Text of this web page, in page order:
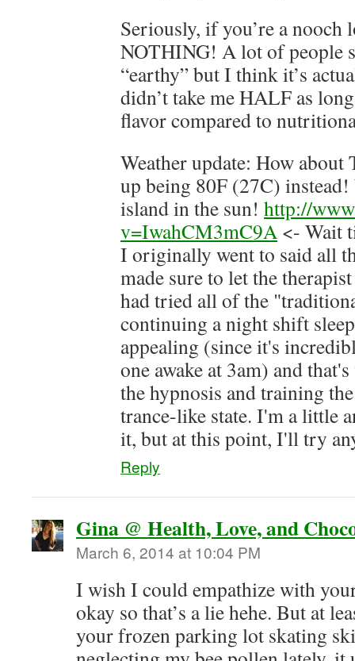
Seriously, if you’re a nooch
NOTHING! A lot of people
“earthy” but I think it’s
didn’t take me HALF as
flavor compared to
Weather update: How about
up being 80F (27C)
island in the sun! http://
v=IwahCM3mC9A <- Wait
I originally went to said all
made sure to let the
had tried all of the
continuing a night shift
appealing (since it's
one awake at 3am) and
the hypnosis and training
trance-like state. I'm a little
it, but at this point, I'll try
Reply
Gina @ Health, Love, and
March 6, 2014 at 10:04 PM
I wish I could empathize with
okay so that’s a lie hehe. But at
your frozen parking lot skating